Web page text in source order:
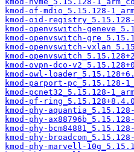
kmod-of-mdio_5.15.128-
kmod-oid-
kmod-openvswitch-
kmod-openvswitch-
kmod-openvswitch-
kmod-
kmod-ovpn-dco-
kmod-owl-
kmod-parport-pc_5.15.128-
kmod-pcnet32_5.15.128-
kmod-pf-
kmod-phy-
kmod-phy-
kmod-phy-
kmod-phy-
kmod-phy-marvell-